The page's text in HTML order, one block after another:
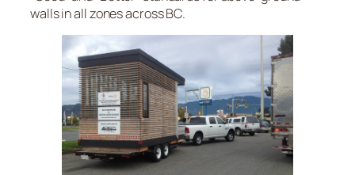
walls in all zones across BC.